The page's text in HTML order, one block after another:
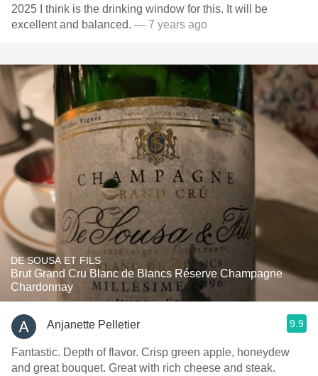
2025 I think is the drinking window for this. It will be
excellent and balanced. — 7 years ago
DE SOUSA ET FILS
Brut Grand Cru Blanc de Blancs Réserve Champagne
Chardonnay
Anjanette Pelletier 9.9
Fantastic. Depth of flavor. Crisp green apple, honeydew
and great bouquet. Great with rich cheese and steak.